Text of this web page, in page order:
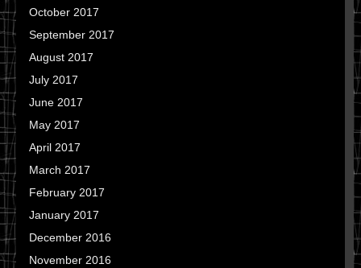
October 2017
September 2017
August 2017
July 2017
June 2017
May 2017
April 2017
March 2017
February 2017
January 2017
December 2016
November 2016